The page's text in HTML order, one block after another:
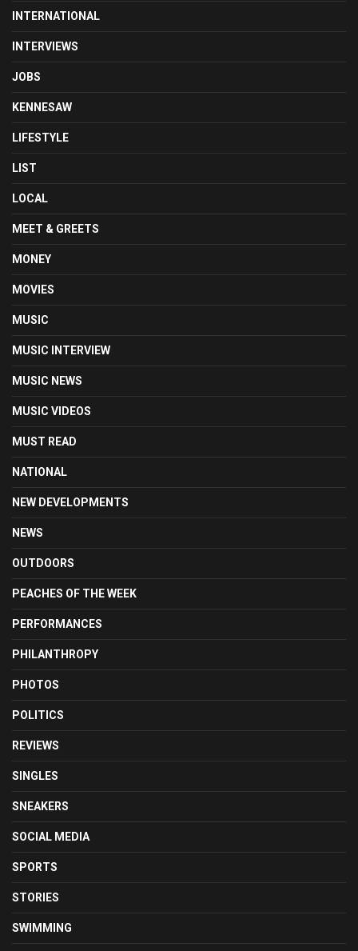
INTERNATIONAL
INTERVIEWS
JOBS
KENNESAW
LIFESTYLE
LIST
LOCAL
MEET & GREETS
MONEY
MOVIES
MUSIC
MUSIC INTERVIEW
MUSIC NEWS
MUSIC VIDEOS
MUST READ
NATIONAL
NEW DEVELOPMENTS
NEWS
OUTDOORS
PEACHES OF THE WEEK
PERFORMANCES
PHILANTHROPY
PHOTOS
POLITICS
REVIEWS
SINGLES
SNEAKERS
SOCIAL MEDIA
SPORTS
STORIES
SWIMMING